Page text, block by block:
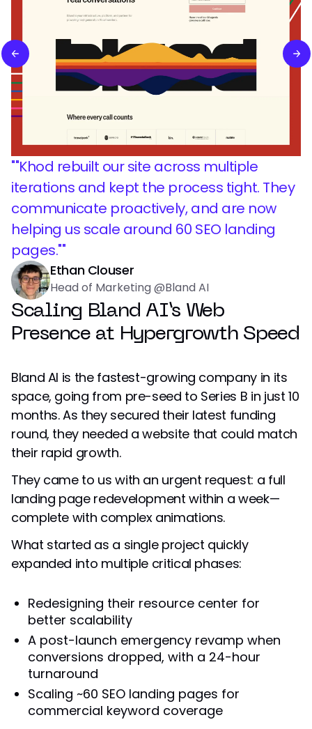
""Khod rebuilt our site across multiple
iterations and kept the process tight. They
communicate proactively, and are now
helping us scale around 60 SEO landing
pages.""
Ethan Clouser
Head of Marketing @Bland AI
Scaling Bland AI’s Web
Presence at Hypergrowth Speed
Bland AI is the fastest-growing company in its
space, going from pre-seed to Series B in just 10
months. As they secured their latest funding
round, they needed a website that could match
their rapid growth.
They came to us with an urgent request: a full
landing page redevelopment within a week—
complete with complex animations.
What started as a single project quickly
expanded into multiple critical phases:
Redesigning their resource center for
better scalability
A post-launch emergency revamp when
conversions dropped, with a 24-hour
turnaround
Scaling ~60 SEO landing pages for
commercial keyword coverage